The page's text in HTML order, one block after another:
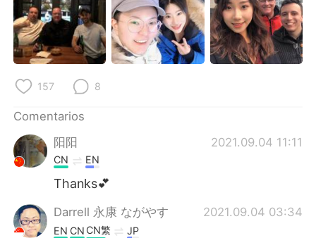
157 8
Comentarios
阳阳
2021.09.04 11:11
CN EN
Thanks💕
Darrell 永康 ながやす 2021.09.04 03:34
EN CN CN繁 JP